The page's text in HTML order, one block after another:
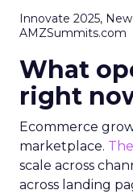
Innovate 2025, New
AMZSummits.com
What
right
Ecommerce
marketplace.
scale across
across landing